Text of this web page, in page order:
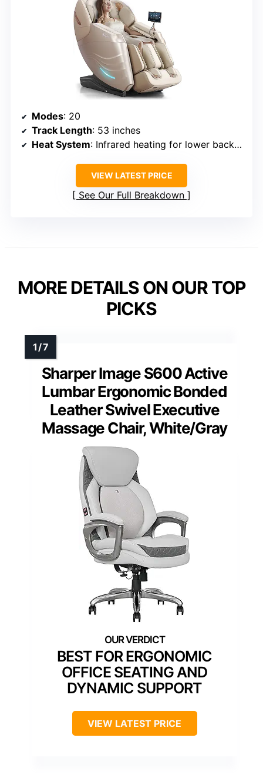
Modes: 20
Track Length: 53 inches
Heat System: Infrared heating for lower back and calves
VIEW LATEST PRICE
See Our Full Breakdown
MORE DETAILS ON OUR TOP
PICKS
Sharper Image S600 Active
Lumbar Ergonomic Bonded
Leather Swivel Executive
Massage Chair, White/Gray
BEST FOR ERGONOMIC
OFFICE SEATING AND
DYNAMIC SUPPORT
VIEW LATEST PRICE